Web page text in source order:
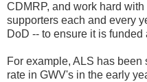
CDMRP, and work hard
supporters each and every
DoD -- to ensure it is funded
For example, ALS has
rate in GWV's in the early